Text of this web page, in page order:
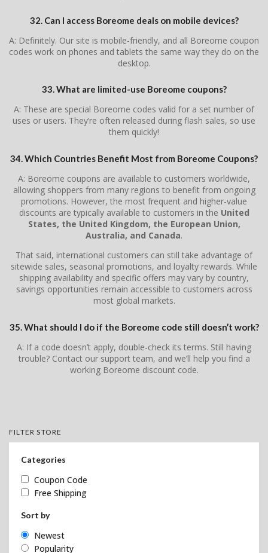
32. Can I access Boreome deals on mobile devices?
A: Definitely. Our site is mobile-friendly, and all Boreome coupon
codes work on phones and tablets the same way they do on the
desktop.
33. What are limited-use Boreome coupons?
A: These are special Boreome codes valid for a set number of
uses or users. They’re often released during flash sales, so use
them quickly!
34. Which Countries Benefit Most from Boreome Coupons?
A: Boreome coupons are available to customers worldwide,
allowing shoppers from many regions to benefit from ongoing
promotions. However, the most frequent and higher-value
discounts are typically available to customers in the United
States, the United Kingdom, the European Union,
Australia, and Canada.
That said, international customers can still take advantage of
sitewide sales, seasonal promotions, and loyalty rewards. While
shipping availability and specific offers may vary by country,
savings opportunities remain accessible to customers across
most global markets.
35. What should I do if the Boreome code still doesn’t work?
A: If a code doesn’t apply, double-check its terms. Still having
trouble? Contact our support team, and we’ll help you find a
working Boreome discount code.
FILTER STORE
Categories
Coupon Code
Free Shipping
Sort by
Newest
Popularity